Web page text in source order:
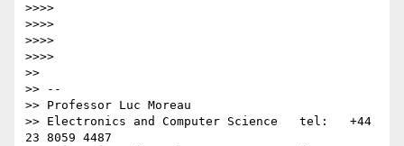
>>>>
>>>>
>>>>
>>>>
>>
>> --
>> Professor Luc Moreau
>> Electronics and Computer Science   tel:   +44
23 8059 4487